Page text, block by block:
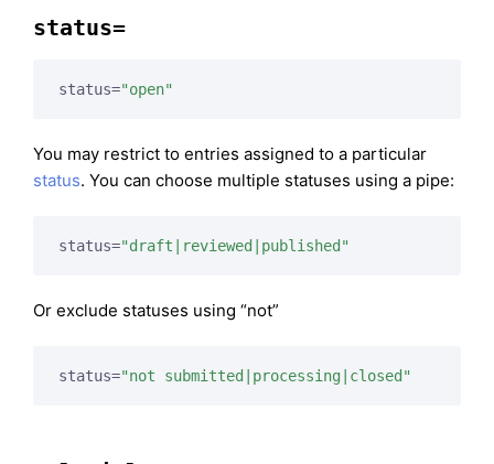
status=
status="open"
You may restrict to entries assigned to a particular
status. You can choose multiple statuses using a pipe:
status="draft|reviewed|published"
Or exclude statuses using “not”
status="not submitted|processing|closed"